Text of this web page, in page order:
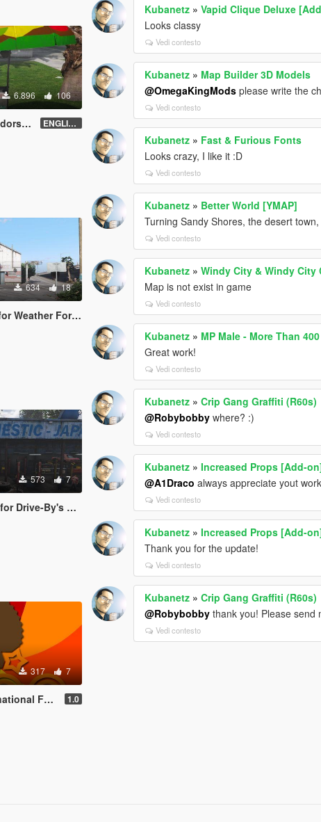
6.896 106
ENGLISH version 1.1 - for LITTLE restoration
634 18
Forecast Notifications
573 7
Shooting [.NET]
317 7
Stations by stillhere 1.0
Kubanetz »Vapid Clique Deluxe
Looks classy
Vedi contesto
Kubanetz » Map Builder 3D Models
@OmegaKingMods please write the
Vedi contesto
Kubanetz » Fast & Furious Fonts
Looks crazy, I like it :D
Vedi contesto
Kubanetz » Better World [YMAP]
Turning Sandy Shores, the desert
Vedi contesto
Kubanetz »Windy City & Windy
Map is not exist in game
Vedi contesto
Kubanetz » MP Male - More Than
Great work!
Vedi contesto
Kubanetz »Crip Gang Graffiti (R60s)
@Robybobby where? :)
Vedi contesto
Kubanetz »Increased Props [Add-
@A1Draco always appreciate yout work
Vedi contesto
Kubanetz »Increased Props [Add-
Thank you for the update!
Vedi contesto
Kubanetz »Crip Gang Graffiti (R60s)
@Robybobby thank you! Please send
Vedi contesto